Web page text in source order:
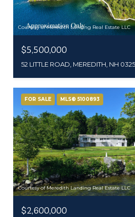
Courtesy of Meredith Landing Real Estate LLC
$5,500,000
52 LITTLE ROAD, MEREDITH, NH
FOR SALE MLS® 5100893
Courtesy of Meredith Landing Real Estate LLC
$2,600,000